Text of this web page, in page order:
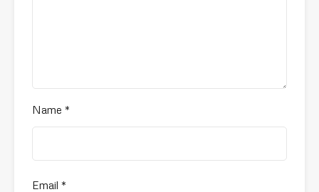
Name *
Email *